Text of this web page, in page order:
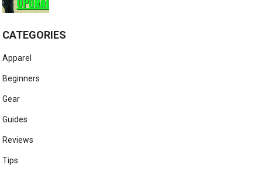
CATEGORIES
Apparel
Beginners
Gear
Guides
Reviews
Tips